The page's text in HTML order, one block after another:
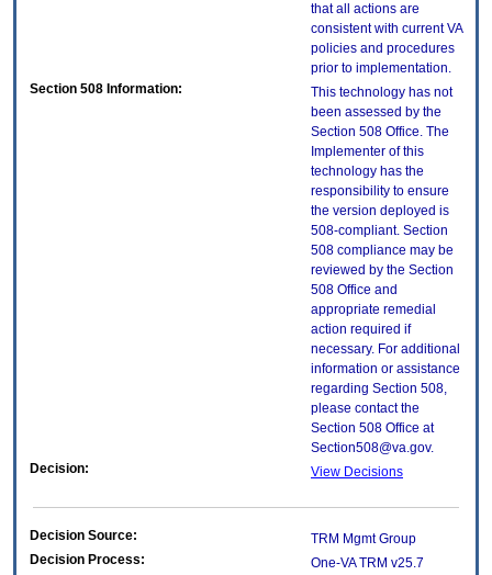
that all actions are
consistent with current VA
policies and procedures
prior to implementation.
Section 508 Information:
This technology has not
been assessed by the
Section 508 Office. The
Implementer of this
technology has the
responsibility to ensure
the version deployed is
508-compliant. Section
508 compliance may be
reviewed by the Section
508 Office and
appropriate remedial
action required if
necessary. For additional
information or assistance
regarding Section 508,
please contact the
Section 508 Office at
Section508@va.gov.
Decision:
View Decisions
Decision Source:
TRM Mgmt Group
Decision Process:
One-VA TRM v25.7